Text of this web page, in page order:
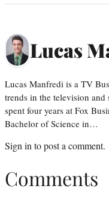
Lucas
Lucas Manfredi is a TV
trends in the television
spent four years at Fox
Bachelor of Science in…
Sign in to post a comment.
Comments